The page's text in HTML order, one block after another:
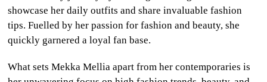
showcase her daily outfits and share invaluable fashion
tips. Fuelled by her passion for fashion and beauty, she
quickly garnered a loyal fan base.
What sets Mekka Mellia apart from her contemporaries is